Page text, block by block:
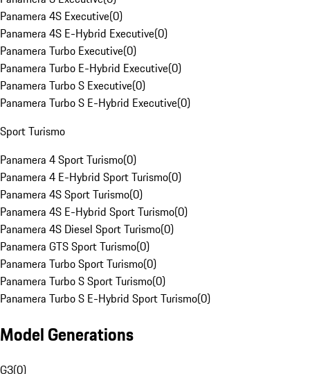
Panamera 4S Executive(0)
Panamera 4S E-Hybrid Executive(0)
Panamera Turbo Executive(0)
Panamera Turbo E-Hybrid Executive(0)
Panamera Turbo S Executive(0)
Panamera Turbo S E-Hybrid Executive(0)
Sport Turismo
Panamera 4 Sport Turismo(0)
Panamera 4 E-Hybrid Sport Turismo(0)
Panamera 4S Sport Turismo(0)
Panamera 4S E-Hybrid Sport Turismo(0)
Panamera 4S Diesel Sport Turismo(0)
Panamera GTS Sport Turismo(0)
Panamera Turbo Sport Turismo(0)
Panamera Turbo S Sport Turismo(0)
Panamera Turbo S E-Hybrid Sport Turismo(0)
Model Generations
G3(0)